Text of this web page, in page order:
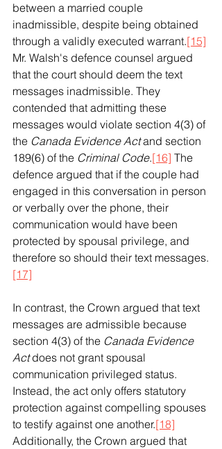
between a married couple
inadmissible, despite being obtained
through a validly executed warrant.[15]
Mr. Walsh's defence counsel argued
that the court should deem the text
messages inadmissible. They
contended that admitting these
messages would violate section 4(3) of
the Canada Evidence Act and section
189(6) of the Criminal Code.[16] The
defence argued that if the couple had
engaged in this conversation in person
or verbally over the phone, their
communication would have been
protected by spousal privilege, and
therefore so should their text messages.
[17]
In contrast, the Crown argued that text
messages are admissible because
section 4(3) of the Canada Evidence
Act does not grant spousal
communication privileged status.
Instead, the act only offers statutory
protection against compelling spouses
to testify against one another.[18]
Additionally, the Crown argued that